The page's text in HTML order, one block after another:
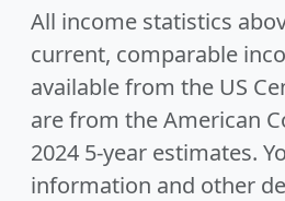
All income statistics
current, comparable
available from the US
are from the American
2024 5-year estimates.
information and other